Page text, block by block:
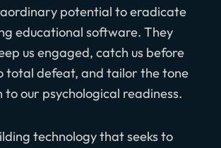
potential to eradicate
educational software. They
us engaged, catch us before
total defeat, and tailor the tone
our psychological readiness.
technology that seeks to